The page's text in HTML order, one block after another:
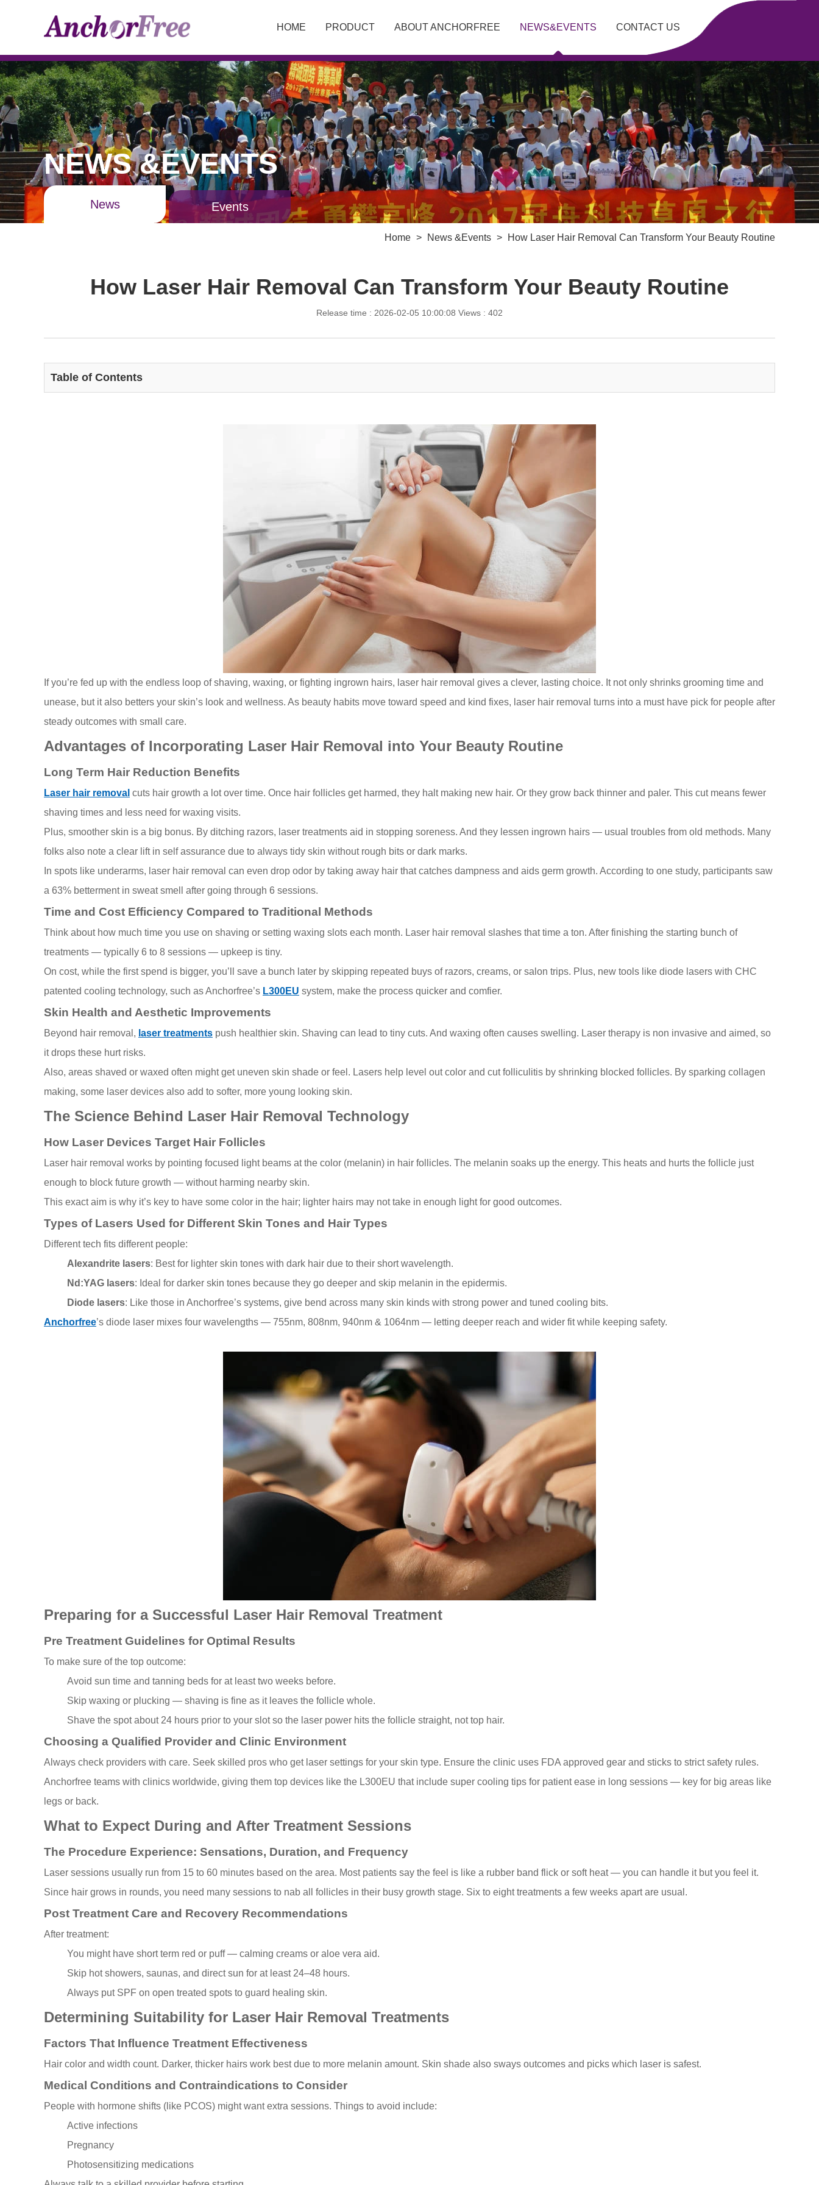
HOME PRODUCT ABOUT ANCHORFREE NEWS&EVENTS CONTACT US
NEWS &EVENTS
News Events
Home > News &Events > How Laser Hair Removal Can Transform Your Beauty Routine
How Laser Hair Removal Can Transform Your Beauty Routine
Release time : 2026-02-05 10:00:08 Views : 402
Table of Contents
If you’re fed up with the endless loop of shaving, waxing, or fighting ingrown hairs, laser hair removal gives a clever, lasting choice. It not only shrinks grooming time and
unease, but it also betters your skin’s look and wellness. As beauty habits move toward speed and kind fixes, laser hair removal turns into a must have pick for people after
steady outcomes with small care.
Advantages of Incorporating Laser Hair Removal into Your Beauty Routine
Long Term Hair Reduction Benefits
Laser hair removal cuts hair growth a lot over time. Once hair follicles get harmed, they halt making new hair. Or they grow back thinner and paler. This cut means fewer
shaving times and less need for waxing visits.
Plus, smoother skin is a big bonus. By ditching razors, laser treatments aid in stopping soreness. And they lessen ingrown hairs — usual troubles from old methods. Many
folks also note a clear lift in self assurance due to always tidy skin without rough bits or dark marks.
In spots like underarms, laser hair removal can even drop odor by taking away hair that catches dampness and aids germ growth. According to one study, participants saw
a 63% betterment in sweat smell after going through 6 sessions.
Time and Cost Efficiency Compared to Traditional Methods
Think about how much time you use on shaving or setting waxing slots each month. Laser hair removal slashes that time a ton. After finishing the starting bunch of
treatments — typically 6 to 8 sessions — upkeep is tiny.
On cost, while the first spend is bigger, you’ll save a bunch later by skipping repeated buys of razors, creams, or salon trips. Plus, new tools like diode lasers with CHC
patented cooling technology, such as Anchorfree’s L300EU system, make the process quicker and comfier.
Skin Health and Aesthetic Improvements
Beyond hair removal, laser treatments push healthier skin. Shaving can lead to tiny cuts. And waxing often causes swelling. Laser therapy is non invasive and aimed, so
it drops these hurt risks.
Also, areas shaved or waxed often might get uneven skin shade or feel. Lasers help level out color and cut folliculitis by shrinking blocked follicles. By sparking collagen
making, some laser devices also add to softer, more young looking skin.
The Science Behind Laser Hair Removal Technology
How Laser Devices Target Hair Follicles
Laser hair removal works by pointing focused light beams at the color (melanin) in hair follicles. The melanin soaks up the energy. This heats and hurts the follicle just
enough to block future growth — without harming nearby skin.
This exact aim is why it’s key to have some color in the hair; lighter hairs may not take in enough light for good outcomes.
Types of Lasers Used for Different Skin Tones and Hair Types
Different tech fits different people:
Alexandrite lasers: Best for lighter skin tones with dark hair due to their short wavelength.
Nd:YAG lasers: Ideal for darker skin tones because they go deeper and skip melanin in the epidermis.
Diode lasers: Like those in Anchorfree’s systems, give bend across many skin kinds with strong power and tuned cooling bits.
Anchorfree’s diode laser mixes four wavelengths — 755nm, 808nm, 940nm & 1064nm — letting deeper reach and wider fit while keeping safety.
Preparing for a Successful Laser Hair Removal Treatment
Pre Treatment Guidelines for Optimal Results
To make sure of the top outcome:
Avoid sun time and tanning beds for at least two weeks before.
Skip waxing or plucking — shaving is fine as it leaves the follicle whole.
Shave the spot about 24 hours prior to your slot so the laser power hits the follicle straight, not top hair.
Choosing a Qualified Provider and Clinic Environment
Always check providers with care. Seek skilled pros who get laser settings for your skin type. Ensure the clinic uses FDA approved gear and sticks to strict safety rules.
Anchorfree teams with clinics worldwide, giving them top devices like the L300EU that include super cooling tips for patient ease in long sessions — key for big areas like
legs or back.
What to Expect During and After Treatment Sessions
The Procedure Experience: Sensations, Duration, and Frequency
Laser sessions usually run from 15 to 60 minutes based on the area. Most patients say the feel is like a rubber band flick or soft heat — you can handle it but you feel it.
Since hair grows in rounds, you need many sessions to nab all follicles in their busy growth stage. Six to eight treatments a few weeks apart are usual.
Post Treatment Care and Recovery Recommendations
After treatment:
You might have short term red or puff — calming creams or aloe vera aid.
Skip hot showers, saunas, and direct sun for at least 24–48 hours.
Always put SPF on open treated spots to guard healing skin.
Determining Suitability for Laser Hair Removal Treatments
Factors That Influence Treatment Effectiveness
Hair color and width count. Darker, thicker hairs work best due to more melanin amount. Skin shade also sways outcomes and picks which laser is safest.
Medical Conditions and Contraindications to Consider
People with hormone shifts (like PCOS) might want extra sessions. Things to avoid include:
Active infections
Pregnancy
Photosensitizing medications